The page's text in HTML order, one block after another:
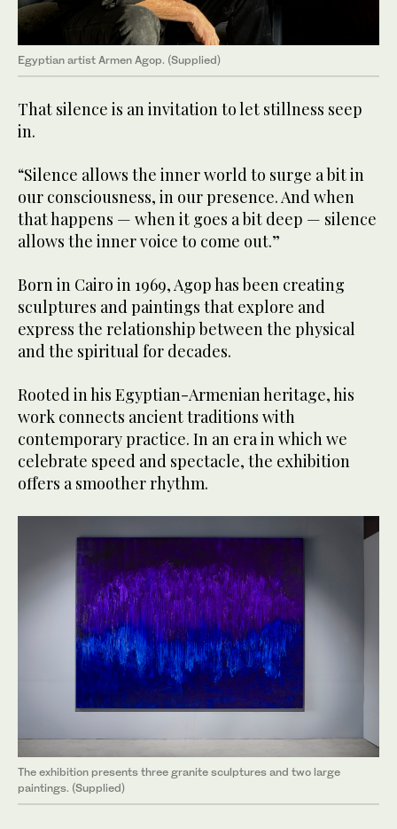
Egyptian artist Armen Agop. (Supplied)
That silence is an invitation to let stillness seep
in.
“Silence allows the inner world to surge a bit in
our consciousness, in our presence. And when
that happens — when it goes a bit deep — silence
allows the inner voice to come out.”
Born in Cairo in 1969, Agop has been creating
sculptures and paintings that explore and
express the relationship between the physical
and the spiritual for decades.
Rooted in his Egyptian-Armenian heritage, his
work connects ancient traditions with
contemporary practice. In an era in which we
celebrate speed and spectacle, the exhibition
offers a smoother rhythm.
The exhibition presents three granite sculptures and two large
paintings. (Supplied)